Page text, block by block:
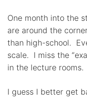
One month into the
are around the
than high-school.
scale. I miss the
in the lecture rooms.
I guess I better get